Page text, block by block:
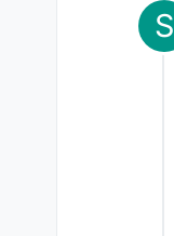
S